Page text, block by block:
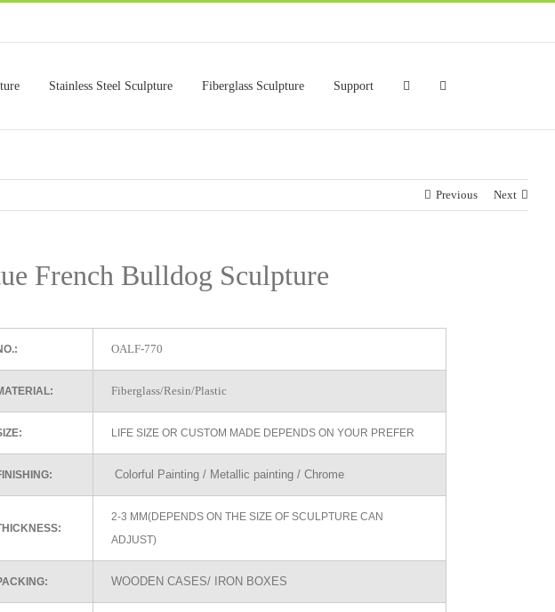
Stainless Steel Sculpture Fiberglass Sculpture Support
Previous Next
French Bulldog Sculpture
OALF-770
Fiberglass/Resin/Plastic
LIFE SIZE OR CUSTOM MADE DEPENDS ON YOUR PREFER
Colorful Painting / Metallic painting / Chrome
2-3 MM(DEPENDS ON THE SIZE OF SCULPTURE CAN
ADJUST)
WOODEN CASES/ IRON BOXES